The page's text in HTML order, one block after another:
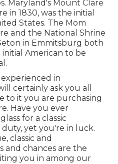
Maryland's Mount Clare
in 1830, was the initial
States. The Mom
and the National Shrine
in Emmitsburg both
American to be
experienced in
certainly ask you all
to it you are purchasing
Have you ever
for a classic
yet you're in luck.
classic and
and chances are the
you in among our